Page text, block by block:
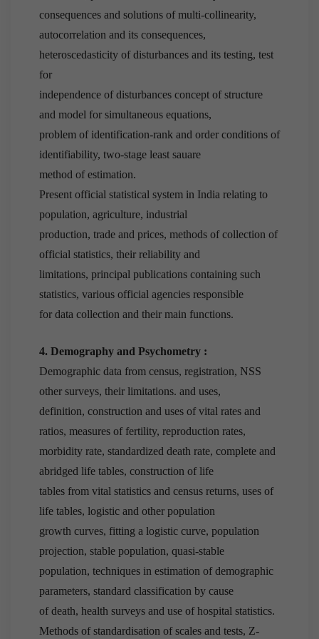
consequences and solutions of multi-collinearity,
autocorrelation and its consequences,
heteroscedasticity of disturbances and its testing, test
for
independence of disturbances concept of structure
and model for simultaneous equations,
problem of identification-rank and order conditions of
identifiability, two-stage least sauare
method of estimation.
Present official statistical system in India relating to
population, agriculture, industrial
production, trade and prices, methods of collection of
official statistics, their reliability and
limitations, principal publications containing such
statistics, various official agencies responsible
for data collection and their main functions.
4. Demography and Psychometry :
Demographic data from census, registration, NSS
other surveys, their limitations. and uses,
definition, construction and uses of vital rates and
ratios, measures of fertility, reproduction rates,
morbidity rate, standardized death rate, complete and
abridged life tables, construction of life
tables from vital statistics and census returns, uses of
life tables, logistic and other population
growth curves, fitting a logistic curve, population
projection, stable population, quasi-stable
population, techniques in estimation of demographic
parameters, standard classification by cause
of death, health surveys and use of hospital statistics.
Methods of standardisation of scales and tests, Z-